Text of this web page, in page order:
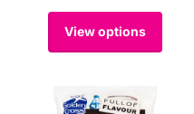
View options